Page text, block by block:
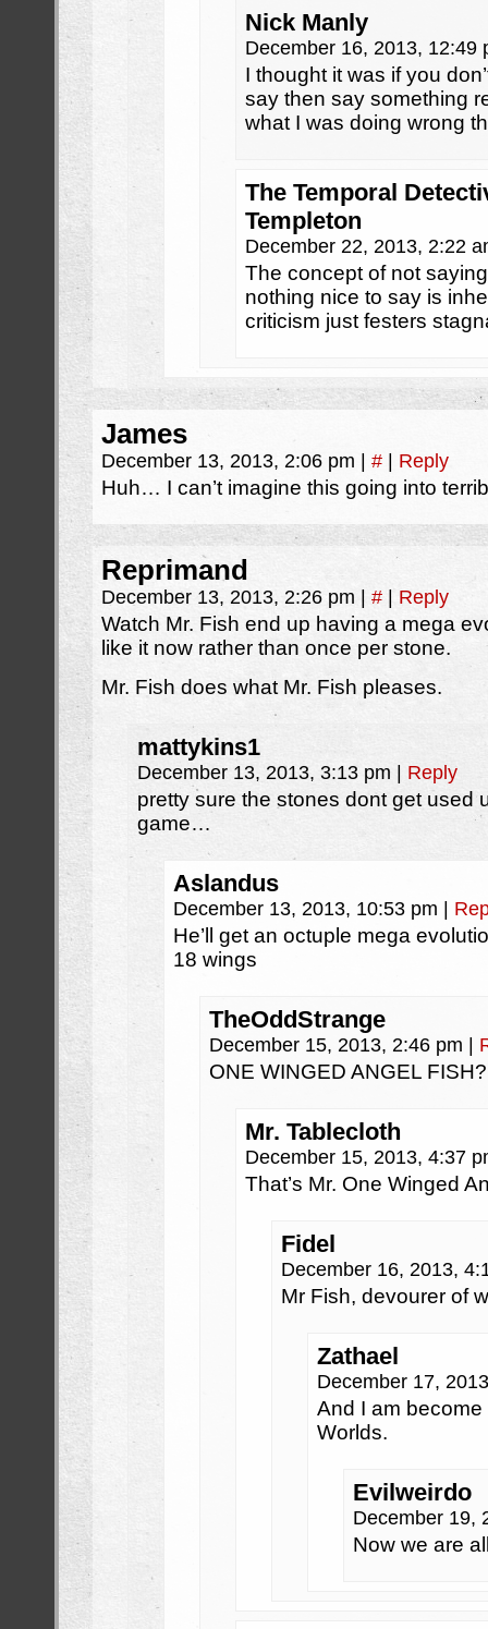
Nick Manly
December 16, 2013, 12:49
I thought it was if you
say then say something
what I was doing wrong
The Temporal
Templeton
December 22, 2013, 2:22
The concept of not
nothing nice to say is
criticism just festers
James
December 13, 2013, 2:06 pm # Reply
Huh… I can’t imagine this going into
Reprimand
December 13, 2013, 2:26 pm # Reply
Watch Mr. Fish end up having a mega
like it now rather than once per stone.
Mr. Fish does what Mr. Fish pleases.
mattykins1
December 13, 2013, 3:13 pm Reply
pretty sure the stones dont get used
game…
Aslandus
December 13, 2013, 10:53 pm
He’ll get an octuple mega
18 wings
TheOddStrange
December 15, 2013, 2:46 pm
ONE WINGED ANGEL
Mr. Tablecloth
December 15, 2013, 4:37
That’s Mr. One Winged
Fidel
December 16, 2013,
Mr Fish, devourer of
Zathael
December 17,
And I am
Worlds.
Evilweirdo
December 19,
Now we are